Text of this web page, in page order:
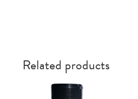
Related products